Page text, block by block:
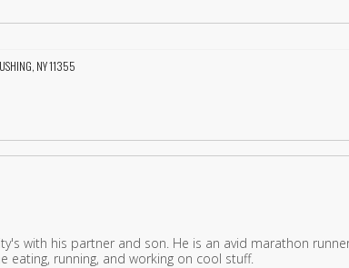
NY 11355
with his partner and son. He is an avid marathon
eating, running, and working on cool stuff.